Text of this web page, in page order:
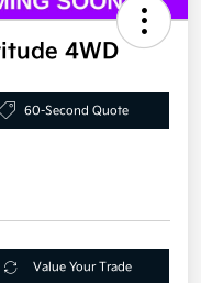
4WD
60-Second Quote
Value Your Trade